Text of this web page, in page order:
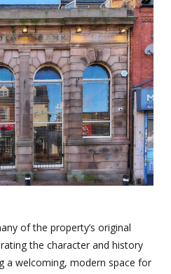
of the property’s original
the character and history
a welcoming, modern space for